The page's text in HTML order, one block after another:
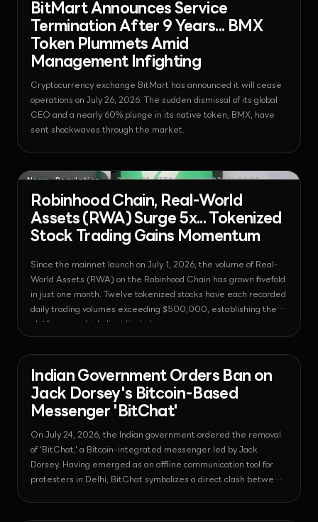
BitMart Announces Service
Termination After 9 Years... BMX
Token Plummets Amid
Management Infighting
Cryptocurrency exchange BitMart has announced it will cease
operations on July 26, 2026. The sudden dismissal of its global
CEO and a nearly 60% plunge in its native token, BMX, have
sent shockwaves through the market.
News - Regulation 2026-07-27T04:18:09.190330+00:00
Robinhood Chain, Real-World
Assets (RWA) Surge 5x... Tokenized
Stock Trading Gains Momentum
Since the mainnet launch on July 1, 2026, the volume of Real-
World Assets (RWA) on the Robinhood Chain has grown fivefold
in just one month. Twelve tokenized stocks have each recorded
daily trading volumes exceeding $500,000, establishing the
platform as a high-liquidity hub.
Indian Government Orders Ban on
Jack Dorsey's Bitcoin-Based
Messenger 'BitChat'
On July 24, 2026, the Indian government ordered the removal
of 'BitChat,' a Bitcoin-integrated messenger led by Jack
Dorsey. Having emerged as an offline communication tool for
protesters in Delhi, BitChat symbolizes a direct clash between